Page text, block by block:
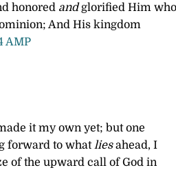
honored andglorified Him who
And His kingdom
AMP
it my own yet; but one
forward to whatliesahead, I
of the upward call of God in